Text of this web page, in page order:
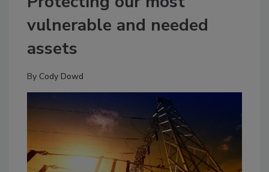
vulnerable and needed
assets
By Cody Dowd